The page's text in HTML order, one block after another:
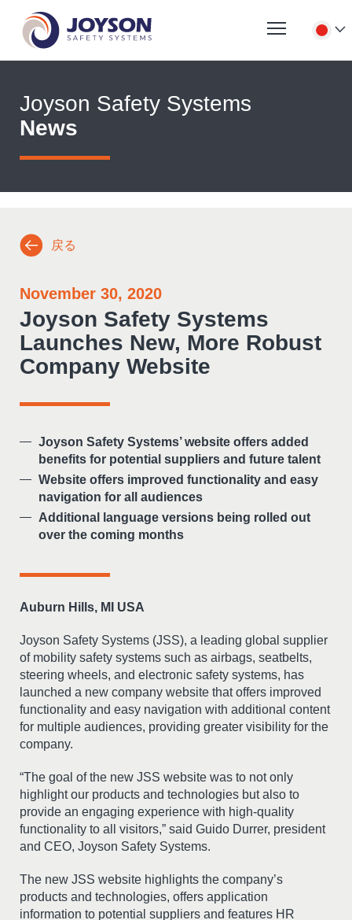
Joyson Safety Systems
News
戻る
November 30, 2020
Joyson Safety Systems
Launches New, More Robust
Company Website
Joyson Safety Systems’ website offers added
benefits for potential suppliers and future talent
Website offers improved functionality and easy
navigation for all audiences
Additional language versions being rolled out
over the coming months
Auburn Hills, MI USA
Joyson Safety Systems (JSS), a leading global supplier
of mobility safety systems such as airbags, seatbelts,
steering wheels, and electronic safety systems, has
launched a new company website that offers improved
functionality and easy navigation with additional content
for multiple audiences, providing greater visibility for the
company.
“The goal of the new JSS website was to not only
highlight our products and technologies but also to
provide an engaging experience with high-quality
functionality to all visitors,” said Guido Durrer, president
and CEO, Joyson Safety Systems.
The new JSS website highlights the company’s
products and technologies, offers application
information to potential suppliers and features HR